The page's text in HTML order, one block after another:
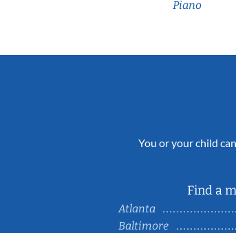
Piano
You or your child
Find a
Atlanta
Baltimore